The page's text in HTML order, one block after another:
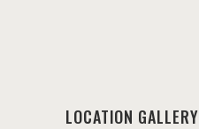
LOCATION GALLERY